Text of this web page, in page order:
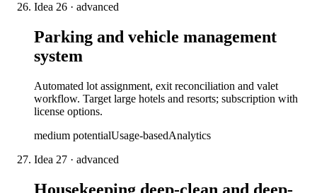
Idea 26 · advanced
Parking and vehicle management
system
Automated lot assignment, exit reconciliation and valet
workflow. Target large hotels and resorts; subscription with
license options.
medium potentialUsage-basedAnalytics
Idea 27 · advanced